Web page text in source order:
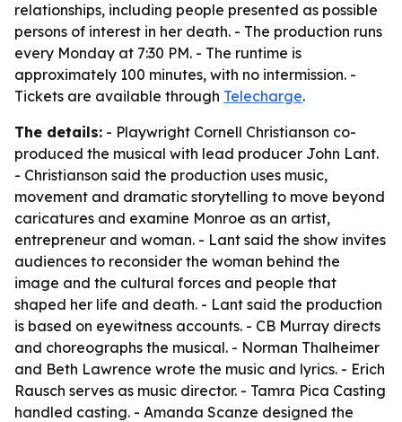
relationships, including people presented as possible
persons of interest in her death. - The production runs
every Monday at 7:30 PM. - The runtime is
approximately 100 minutes, with no intermission. -
Tickets are available through Telecharge.
The details: - Playwright Cornell Christianson co-
produced the musical with lead producer John Lant.
- Christianson said the production uses music,
movement and dramatic storytelling to move beyond
caricatures and examine Monroe as an artist,
entrepreneur and woman. - Lant said the show invites
audiences to reconsider the woman behind the
image and the cultural forces and people that
shaped her life and death. - Lant said the production
is based on eyewitness accounts. - CB Murray directs
and choreographs the musical. - Norman Thalheimer
and Beth Lawrence wrote the music and lyrics. - Erich
Rausch serves as music director. - Tamra Pica Casting
handled casting. - Amanda Scanze designed the